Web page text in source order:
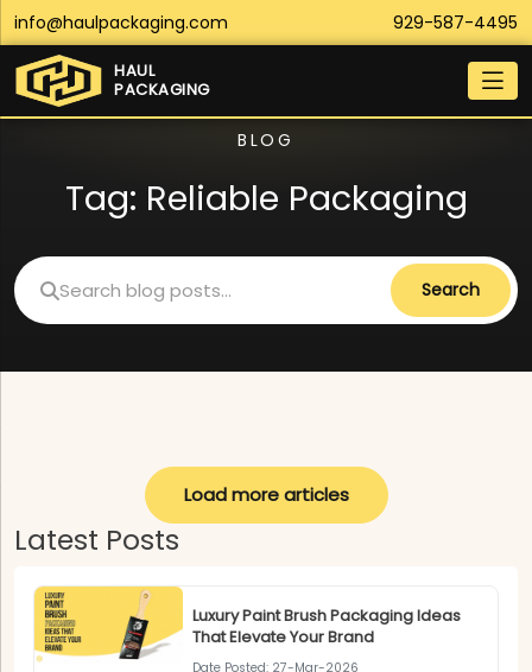
info@haulpackaging.com 929-587-4495
HAUL
PACKAGING
BLOG
Tag: Reliable Packaging
Search
Load more articles
Latest Posts
Luxury Paint Brush Packaging Ideas
That Elevate Your Brand
Date Posted: 27-Mar-2026